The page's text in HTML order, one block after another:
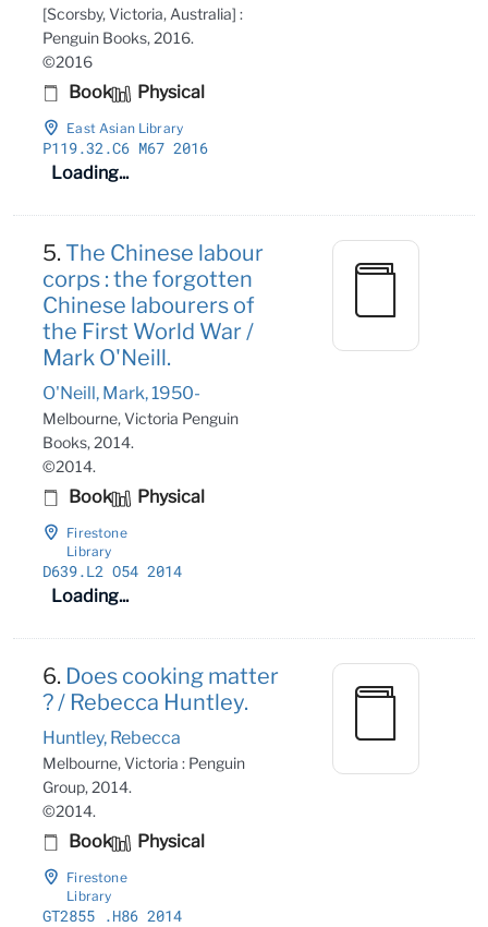
[Scorsby, Victoria, Australia] :
Penguin Books, 2016.
©2016
Book Physical
East Asian Library
P119.32.C6 M67 2016
Loading...
5.The Chinese labour
corps : the forgotten
Chinese labourers of
the First World War /
Mark O'Neill.
O'Neill, Mark, 1950-
Melbourne, Victoria Penguin
Books, 2014.
©2014.
Book Physical
Firestone
Library
D639.L2 O54 2014
Loading...
6. Does cooking matter
? / Rebecca Huntley.
Huntley, Rebecca
Melbourne, Victoria : Penguin
Group, 2014.
©2014.
Book Physical
Firestone
Library
GT2855 .H86 2014